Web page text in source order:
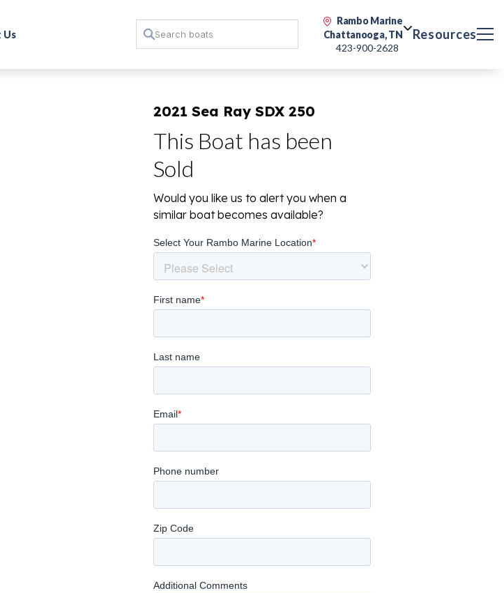
Us
Rambo Marine
Chattanooga, TN
423-900-2628
Resources
2021 Sea Ray SDX 250
This Boat has been
Sold
Would you like us to alert you when a
similar boat becomes available?